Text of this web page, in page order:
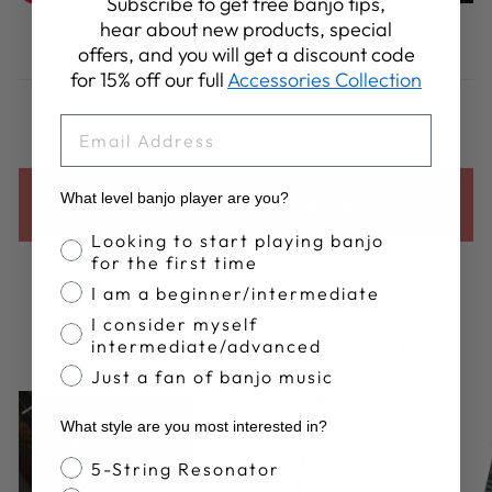
Share
Share
on
Facebook
Share
Tweet
on
X
Pin it
on
Pinterest
BACK TO ALL DEERING ARTISTS
DEERING ARTIST SERIES BANJOS
hear about new products, special
offers, and you will get a discount code
for 15% off our full Accessories Collection
What level banjo player are you?
Banjo Proficiency
Looking to start playing banjo
for the first time
I am a beginner/intermediate
I consider myself
intermediate/advanced
Just a fan of banjo music
What style are you most interested in?
Banjo Style
5-String Resonator